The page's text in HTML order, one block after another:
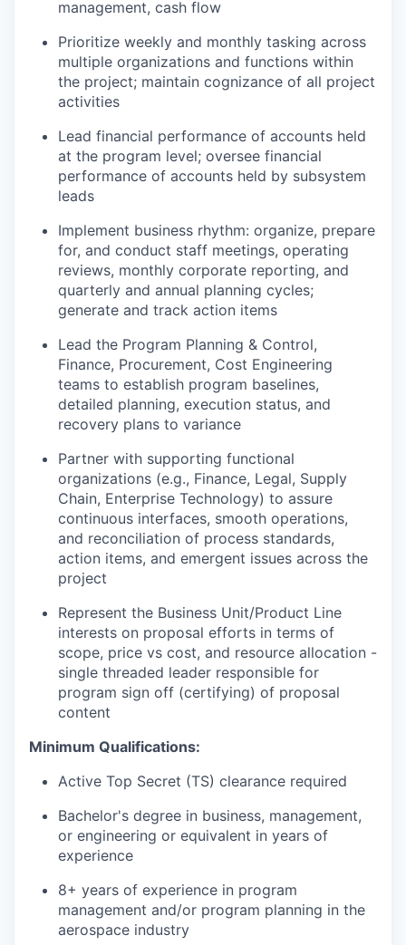
management, cash flow
Prioritize weekly and monthly tasking across
multiple organizations and functions within
the project; maintain cognizance of all project
activities
Lead financial performance of accounts held
at the program level; oversee financial
performance of accounts held by subsystem
leads
Implement business rhythm: organize, prepare
for, and conduct staff meetings, operating
reviews, monthly corporate reporting, and
quarterly and annual planning cycles;
generate and track action items
Lead the Program Planning & Control,
Finance, Procurement, Cost Engineering
teams to establish program baselines,
detailed planning, execution status, and
recovery plans to variance
Partner with supporting functional
organizations (e.g., Finance, Legal, Supply
Chain, Enterprise Technology) to assure
continuous interfaces, smooth operations,
and reconciliation of process standards,
action items, and emergent issues across the
project
Represent the Business Unit/Product Line
interests on proposal efforts in terms of
scope, price vs cost, and resource allocation -
single threaded leader responsible for
program sign off (certifying) of proposal
content
Minimum Qualifications:
Active Top Secret (TS) clearance required
Bachelor's degree in business, management,
or engineering or equivalent in years of
experience
8+ years of experience in program
management and/or program planning in the
aerospace industry